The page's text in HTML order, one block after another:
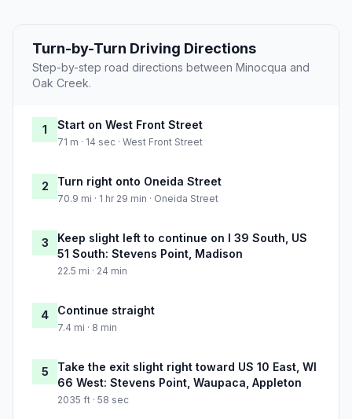
Turn-by-Turn Driving Directions
Step-by-step road directions between Minocqua and
Oak Creek.
1 Start on West Front Street
71 m · 14 sec · West Front Street
2 Turn right onto Oneida Street
70.9 mi · 1 hr 29 min · Oneida Street
3
Keep slight left to continue on I 39 South, US
51 South: Stevens Point, Madison
22.5 mi · 24 min
4 Continue straight
7.4 mi · 8 min
5
Take the exit slight right toward US 10 East, WI
66 West: Stevens Point, Waupaca, Appleton
2035 ft · 58 sec